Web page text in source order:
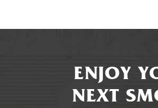
ENJOY
NEXT